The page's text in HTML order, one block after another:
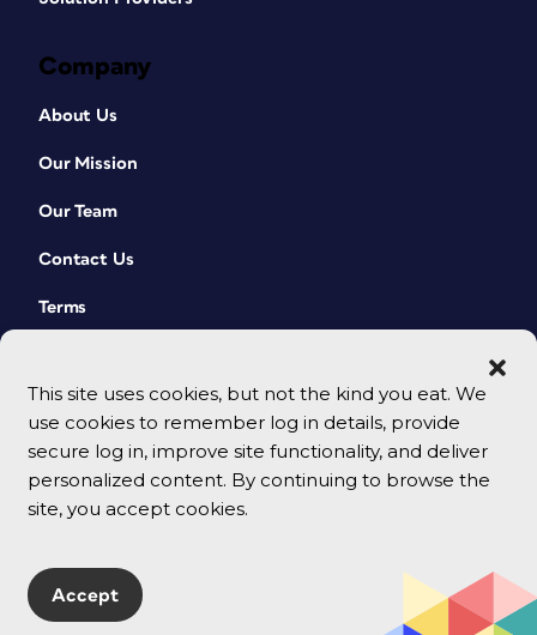
This site uses cookies, but not the kind you eat. We
use cookies to remember log in details, provide
secure log in, improve site functionality, and deliver
personalized content. By continuing to browse the
site, you accept cookies.
Accept
Company
About Us
Our Mission
Our Team
Contact Us
Terms